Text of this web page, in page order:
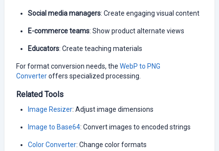
Social media managers: Create engaging visual content
E-commerce teams: Show product alternate views
Educators: Create teaching materials
For format conversion needs, the WebP to PNG
Converteroffers specialized processing.
Related Tools
Image Resizer: Adjust image dimensions
Image to Base64: Convert images to encoded strings
Color Converter: Change color formats